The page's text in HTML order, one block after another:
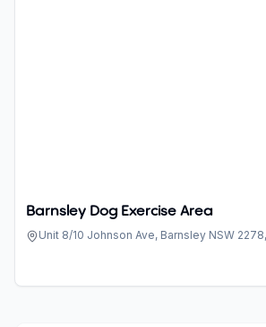
Barnsley Dog Exercise Area
Unit 8/10 Johnson Ave, Barnsley NSW